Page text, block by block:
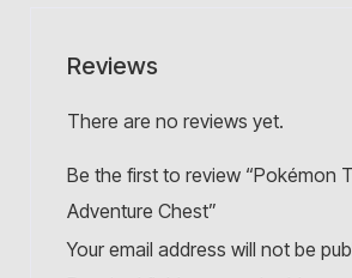
Reviews
There are no reviews yet.
Be the first to review “Pokémon
Adventure Chest”
Your email address will not be